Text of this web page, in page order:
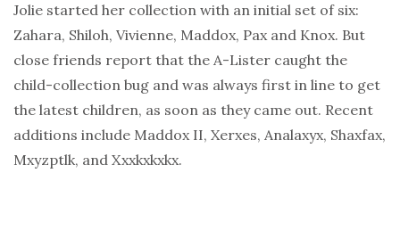
Jolie started her collection with an initial set of six:
Zahara, Shiloh, Vivienne, Maddox, Pax and Knox. But
close friends report that the A-Lister caught the
child-collection bug and was always first in line to get
the latest children, as soon as they came out. Recent
additions include Maddox II, Xerxes, Analaxyx, Shaxfax,
Mxyzptlk, and Xxxkxkxkx.